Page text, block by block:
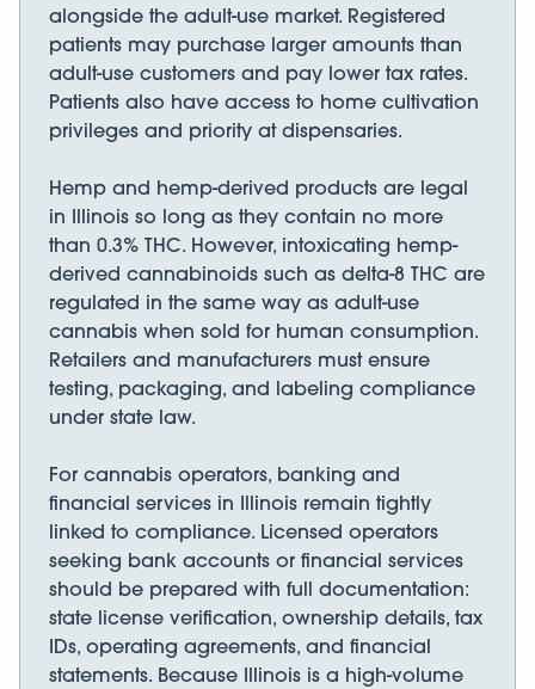
alongside the adult-use market. Registered
patients may purchase larger amounts than
adult-use customers and pay lower tax rates.
Patients also have access to home cultivation
privileges and priority at dispensaries.
Hemp and hemp-derived products are legal
in Illinois so long as they contain no more
than 0.3% THC. However, intoxicating hemp-
derived cannabinoids such as delta-8 THC are
regulated in the same way as adult-use
cannabis when sold for human consumption.
Retailers and manufacturers must ensure
testing, packaging, and labeling compliance
under state law.
For cannabis operators, banking and
financial services in Illinois remain tightly
linked to compliance. Licensed operators
seeking bank accounts or financial services
should be prepared with full documentation:
state license verification, ownership details, tax
IDs, operating agreements, and financial
statements. Because Illinois is a high-volume